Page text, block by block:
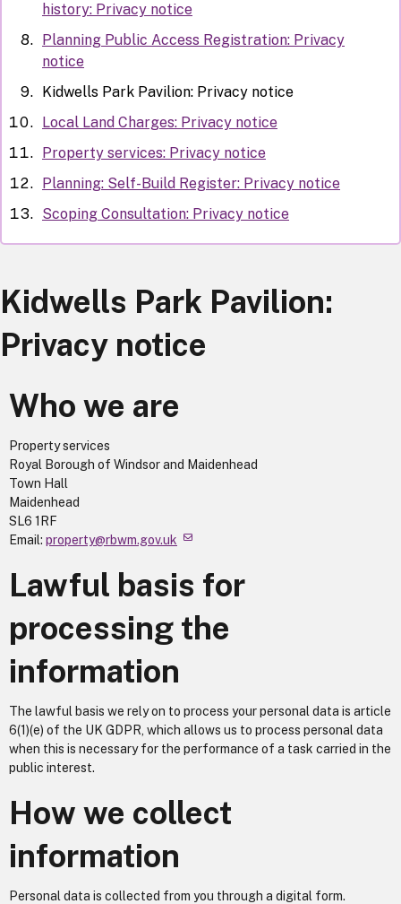
history: Privacy notice
Planning Public Access Registration: Privacy
notice
Kidwells Park Pavilion: Privacy notice
Local Land Charges: Privacy notice
Property services: Privacy notice
Planning: Self-Build Register: Privacy notice
Scoping Consultation: Privacy notice
Kidwells Park Pavilion:
Privacy notice
Who we are
Property services
Royal Borough of Windsor and Maidenhead
Town Hall
Maidenhead
SL6 1RF
Email: property@rbwm.gov.uk
Lawful basis for
processing the
information
The lawful basis we rely on to process your personal data is article
6(1)(e) of the UK GDPR, which allows us to process personal data
when this is necessary for the performance of a task carried in the
public interest.
How we collect
information
Personal data is collected from you through a digital form.